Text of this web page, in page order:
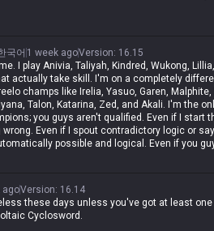
국어 1 week agoVersion: 16.15
I play Anivia, Taliyah, Kindred, Wukong,
actually take skill. I'm on a completely
champs like Irelia, Yasuo, Garen, Malphite,
Talon, Katarina, Zed, and Akali. I'm the
you guys aren't qualified. Even if I start
Even if I spout contradictory logic or
possible and logical. Even if you
Iron, but in my heart, I'm a Master-tier
rolled by bruisers, and then I whine about
to. Irelia is a value champ,
is a ranged champ. It's fucking
are running rampant, so why do you think I'm
agoVersion: 16.14
these days unless you've got at least
Cyclosword.